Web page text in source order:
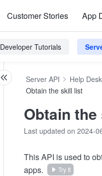
Customer Stories App
Developer Tutorials
Server API Help Desk
Obtain the skill list
Obtain
Last updated on 2024-
This API is used to
apps.
Try It